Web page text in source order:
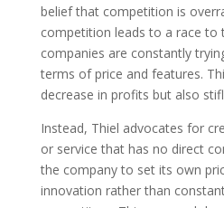
belief that competition is
competition leads to a race to
companies are constantly
terms of price and features.
decrease in profits but also
Instead, Thiel advocates for
or service that has no direct
the company to set its own
innovation rather than